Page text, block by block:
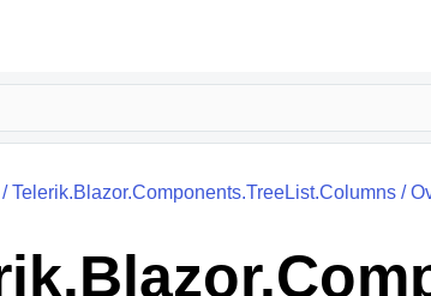
Telerik.Blazor.Components.TreeList.Columns/